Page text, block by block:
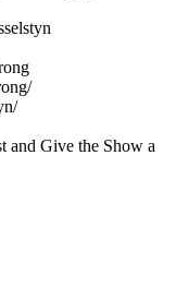
and Give the Show a